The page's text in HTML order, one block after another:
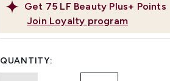
Get 75 LF Beauty Plus+ Points
Join Loyalty program
QUANTITY: